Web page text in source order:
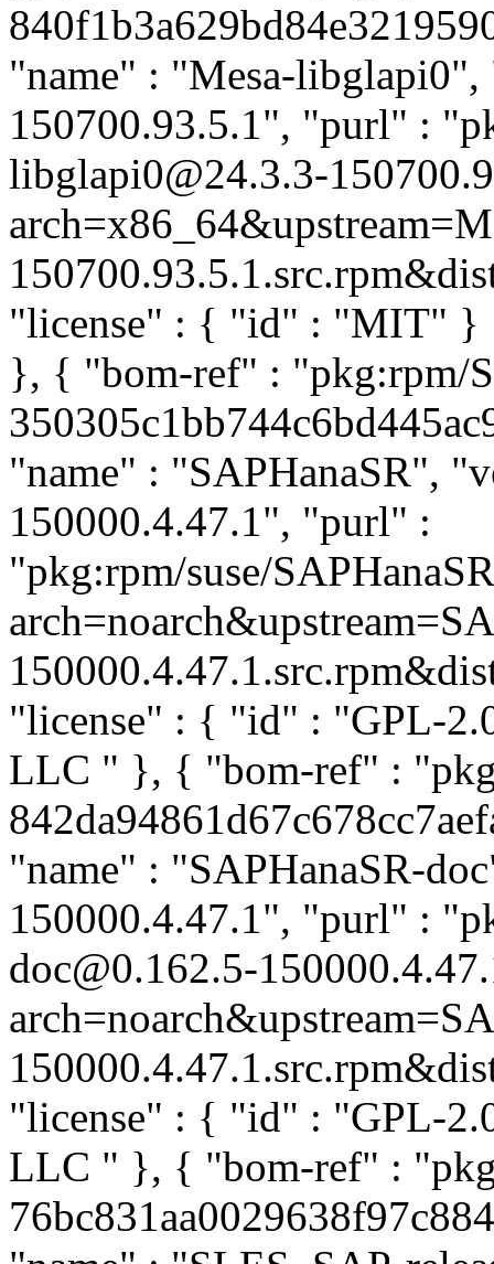
"name" : "Mesa-
150700.93.5.1", "purl" :
libglapi0@24.3.3-
"license" : { "id" : "MIT" }
}, { "bom-ref" : "pkg:rpm/
"name" : "SAPHanaSR",
150000.4.47.1", "purl" :
"pkg:rpm/suse/
"license" : { "id" : "GPL-
LLC " }, { "bom-ref" :
"name" : "SAPHanaSR-
150000.4.47.1", "purl" :
doc@0.162.5-
"license" : { "id" : "GPL-
LLC " }, { "bom-ref" :